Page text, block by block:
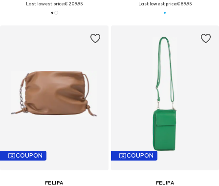
Last lowest price:€ 209.95 Last lowest price:€ 89.95
COUPON
FELIPA
COUPON
FELIPA